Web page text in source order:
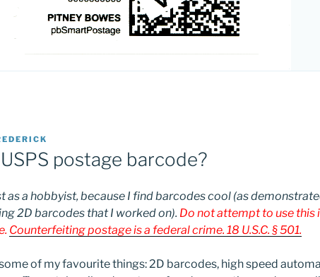
postage barcode?
as a hobbyist, because I find barcodes cool (as
2D barcodes that I worked on). Do not attempt to use
Counterfeiting postage is a federal crime. 18 U.S.C. § 501.
of my favourite things: 2D barcodes, high speed